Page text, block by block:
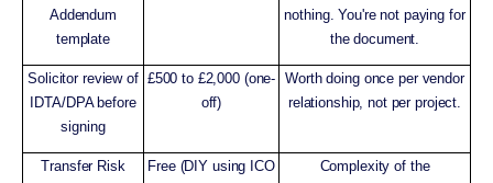
Addendum
template
nothing. You're not paying for
the document.
Solicitor review of
IDTA/DPA before
signing
£500 to £2,000 (one-
off)
Worth doing once per vendor
relationship, not per project.
Transfer Risk
Free (DIY using ICO
Complexity of the